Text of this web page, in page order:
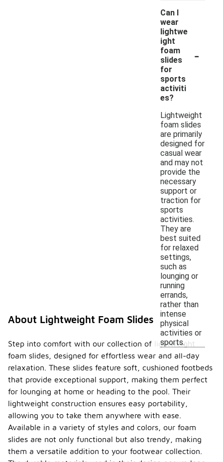
Can I
wear
lightwe
ight
foam
slides
for
sports
activiti
es?
-
Lightweight
foam slides
are primarily
designed for
casual wear
and may not
provide the
necessary
support or
traction for
sports
activities.
They are
best suited
for relaxed
settings,
such as
lounging or
running
errands,
rather than
intense
physical
activities or
sports.
About Lightweight Foam Slides
Step into comfort with our collection of lightweight
foam slides, designed for effortless wear and all-day
relaxation. These slides feature soft, cushioned footbeds
that provide exceptional support, making them perfect
for lounging at home or heading to the pool. Their
lightweight construction ensures easy portability,
allowing you to take them anywhere with ease.
Available in a variety of styles and colors, our foam
slides are not only functional but also trendy, making
them a versatile addition to your footwear collection.